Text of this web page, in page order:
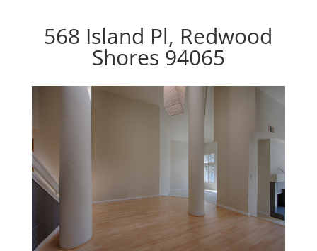
568 Island Pl, Redwood
Shores 94065